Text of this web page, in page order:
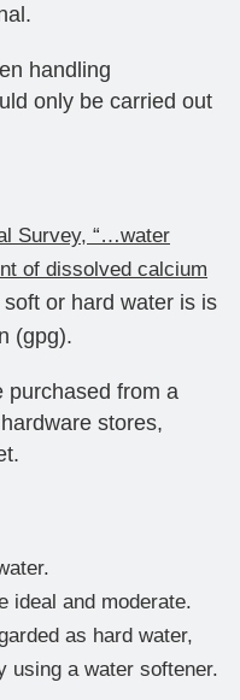
handling
only be carried out
Survey, “…water
of dissolved calcium
soft or hard water is is
(gpg).
purchased from a
stores,
ideal and moderate.
as hard water,
using a water softener.